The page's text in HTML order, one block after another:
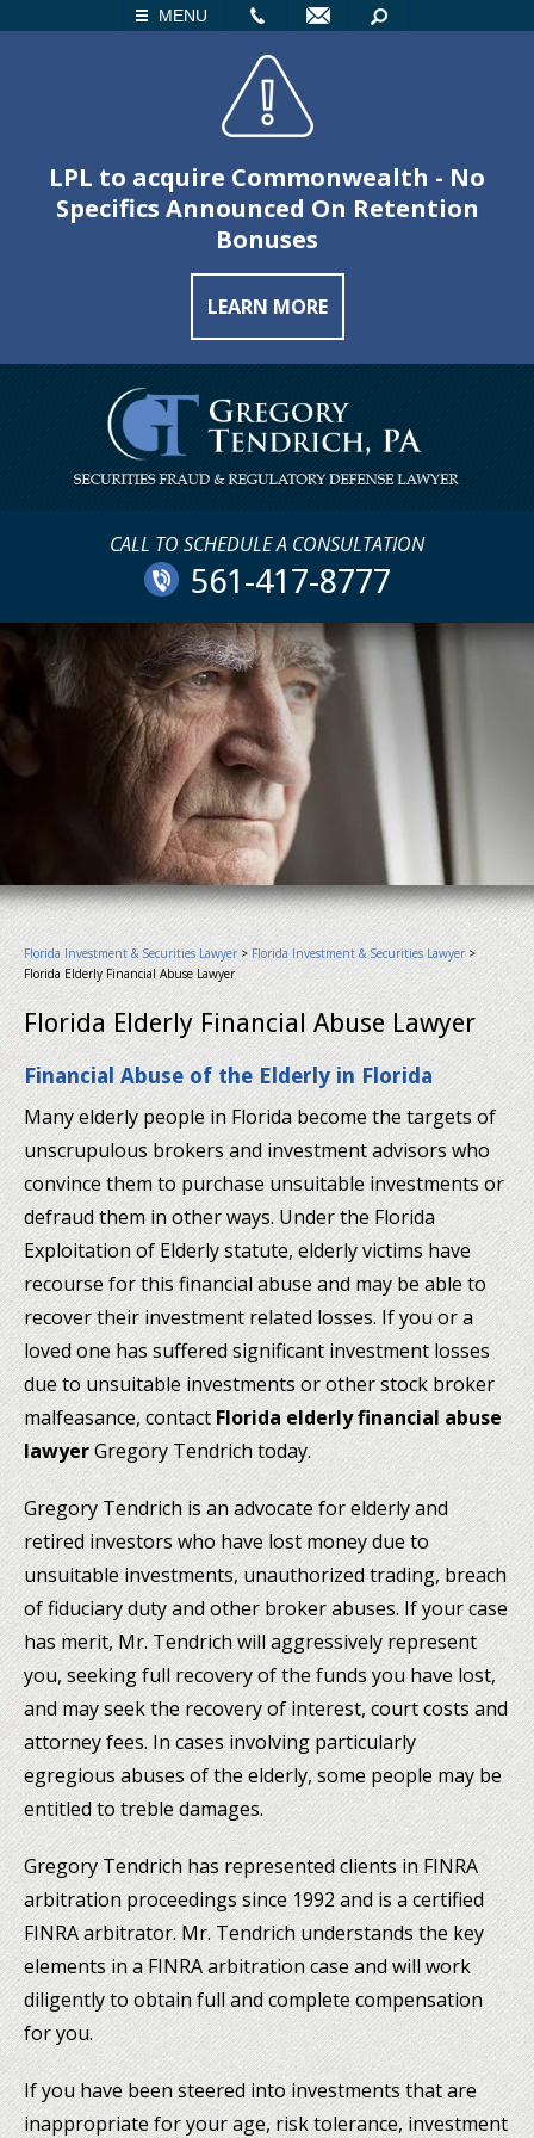
MENU
SEARCH
LPL to acquire Commonwealth - No
Specifics Announced On Retention
Bonuses
LEARN MORE
CALL TO SCHEDULE A CONSULTATION
561-417-8777
Florida Investment & Securities Lawyer> Florida Investment & Securities Lawyer>
Florida Elderly Financial Abuse Lawyer
Florida Elderly Financial Abuse Lawyer
Financial Abuse of the Elderly in Florida
Many elderly people in Florida become the targets of
unscrupulous brokers and investment advisors who
convince them to purchase unsuitable investments or
defraud them in other ways. Under the Florida
Exploitation of Elderly statute, elderly victims have
recourse for this financial abuse and may be able to
recover their investment related losses. If you or a
loved one has suffered significant investment losses
due to unsuitable investments or other stock broker
malfeasance, contactFlorida elderly financial abuse
lawyerGregory Tendrich today.
Gregory Tendrich is an advocate for elderly and
retired investors who have lost money due to
unsuitable investments, unauthorized trading, breach
of fiduciary duty and other broker abuses. If your case
has merit, Mr. Tendrich will aggressively represent
you, seeking full recovery of the funds you have lost,
and may seek the recovery of interest, court costs and
attorney fees. In cases involving particularly
egregious abuses of the elderly, some people may be
entitled to treble damages.
Gregory Tendrich has represented clients in FINRA
arbitration proceedings since 1992 and is a certified
FINRA arbitrator. Mr. Tendrich understands the key
elements in a FINRA arbitration case and will work
diligently to obtain full and complete compensation
for you.
If you have been steered into investments that are
inappropriate for your age, risk tolerance, investment